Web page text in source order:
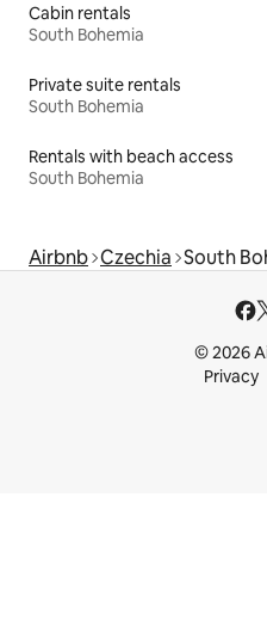
Cabin rentals
South Bohemia
Private suite rentals
South Bohemia
Rentals with beach access
South Bohemia
Airbnb Czechia South
© 2026
Privacy